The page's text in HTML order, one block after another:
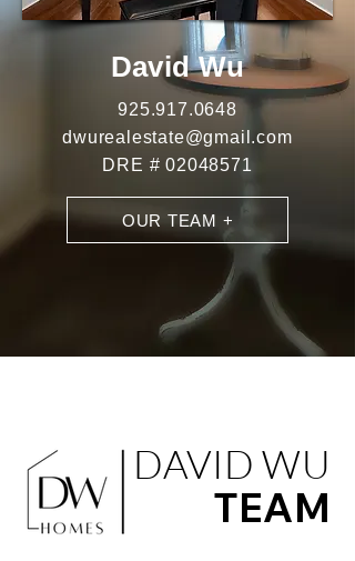
David Wu
925.917.0648
dwurealestate@gmail.com
DRE #02048571
OUR TEAM +
DAVID WU
TEAM